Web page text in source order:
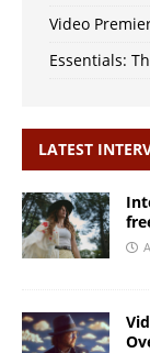
Video
Essentials:
LATEST